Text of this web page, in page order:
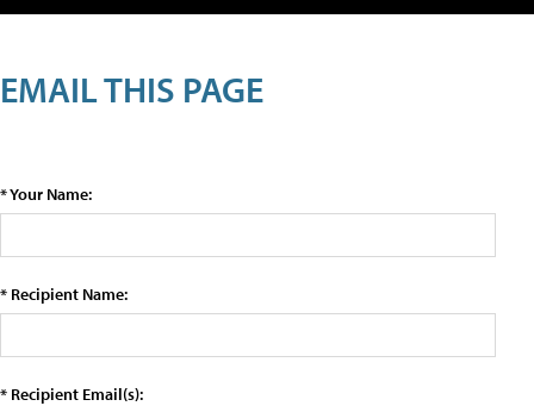
EMAIL THIS PAGE
* Your Name:
* Recipient Name:
* Recipient Email(s):